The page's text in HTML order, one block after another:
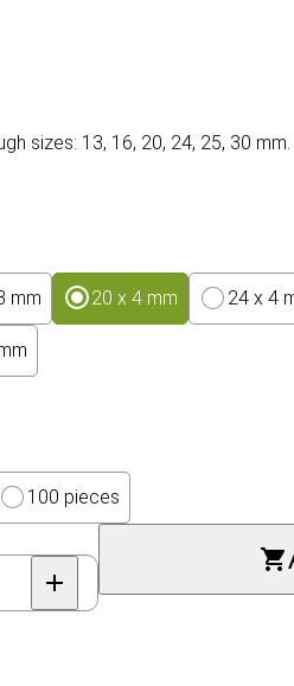
sizes: 13, 16, 20, 24, 25, 30 mm.
mm 20 x 4 mm 24 x 4
100 pieces